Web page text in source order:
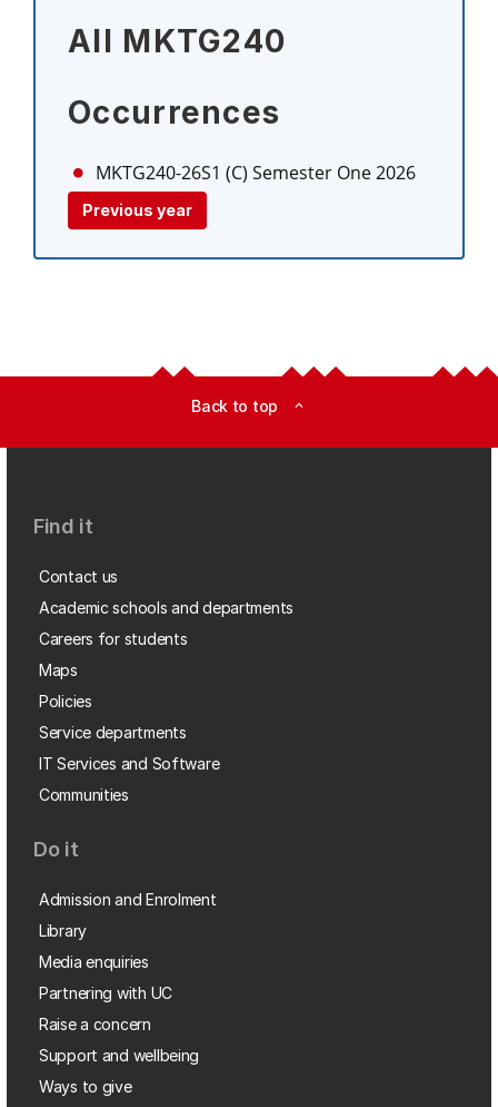
All MKTG240
Occurrences
MKTG240-26S1 (C) Semester One 2026
Previous year
Back to top expand_less
Find it
Contact us
Academic schools and departments
Careers for students
Maps
Policies
Service departments
IT Services and Software
Communities
Do it
Admission and Enrolment
Library
Media enquiries
Partnering with UC
Raise a concern
Support and wellbeing
Ways to give